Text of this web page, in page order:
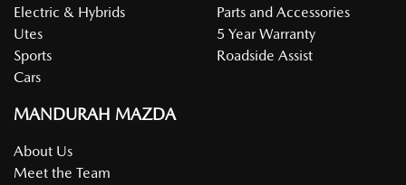
Electric & Hybrids
Utes
Sports
Cars
Parts and Accessories
5 Year Warranty
Roadside Assist
MANDURAH MAZDA
About Us
Meet the Team